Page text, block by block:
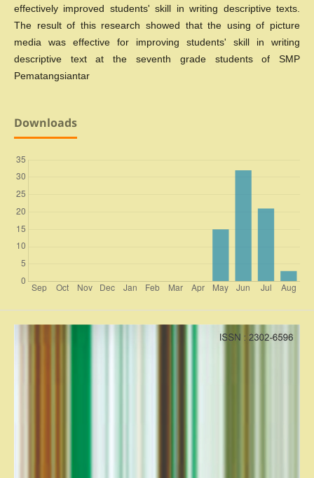
effectively improved students' skill in writing descriptive texts.
The result of this research showed that the using of picture
media was effective for improving students' skill in writing
descriptive text at the seventh grade students of SMP
Pematangsiantar
Downloads